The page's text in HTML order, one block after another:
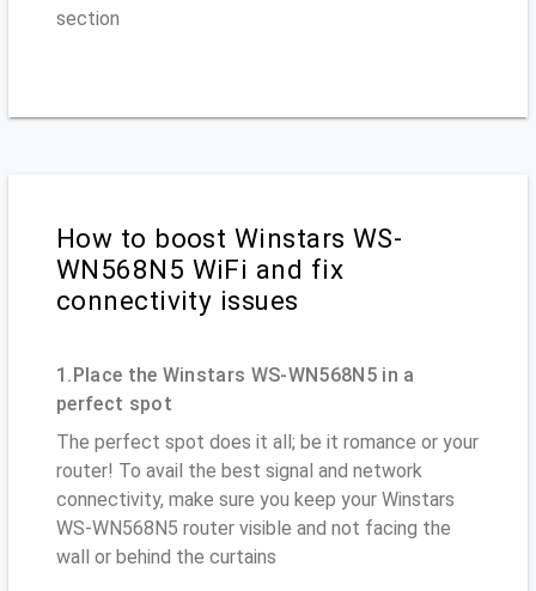
section
How to boost Winstars WS-
WN568N5 WiFi and fix
connectivity issues
1.Place the Winstars WS-WN568N5 in a
perfect spot
The perfect spot does it all; be it romance or your
router! To avail the best signal and network
connectivity, make sure you keep your Winstars
WS-WN568N5 router visible and not facing the
wall or behind the curtains